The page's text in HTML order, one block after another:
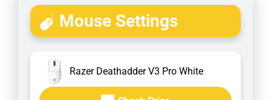
Mouse Settings
Razer Deathadder V3 Pro White